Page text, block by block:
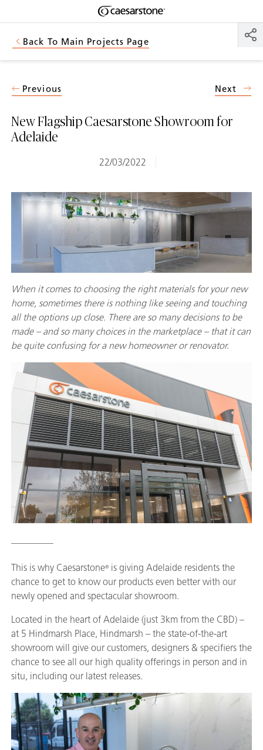
Shaped
by Nature
Back To Main Projects Page
New Flagship Caesarstone Showroom for
Adelaide
22/03/2022
Previous Next
When it comes to choosing the right materials for your new
home, sometimes there is nothing like seeing and touching
all the options up close. There are so many decisions to be
made – and so many choices in the marketplace – that it can
be quite confusing for a new homeowner or renovator.
This is why Caesarstone® is giving Adelaide residents the
chance to get to know our products even better with our
newly opened and spectacular showroom.
Located in the heart of Adelaide (just 3km from the CBD) –
at 5 Hindmarsh Place, Hindmarsh – the state-of-the-art
showroom will give our customers, designers & specifiers the
chance to see all our high quality offerings in person and in
situ, including our latest releases.